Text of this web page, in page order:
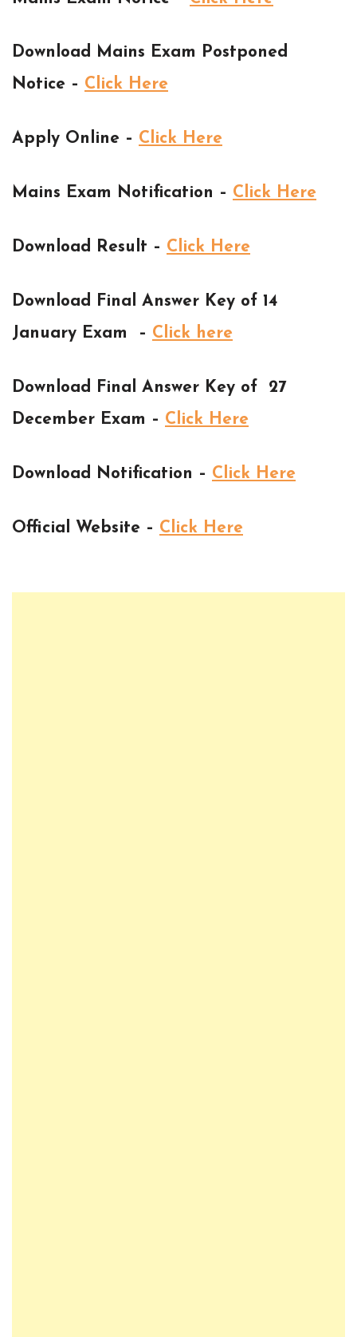
Download Mains Exam Postponed
Notice – Click Here
Apply Online – Click Here
Mains Exam Notification – Click Here
Download Result – Click Here
Download Final Answer Key of 14
January Exam – Click here
Download Final Answer Key of 27
December Exam – Click Here
Download Notification – Click Here
Official Website – Click Here